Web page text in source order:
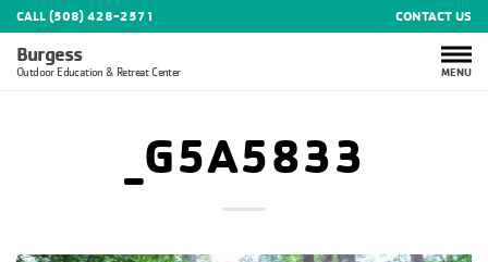
CALL (508) 428-2571 CONTACT US
Burgess
Outdoor Education & Retreat Center MENU
_G5A5833